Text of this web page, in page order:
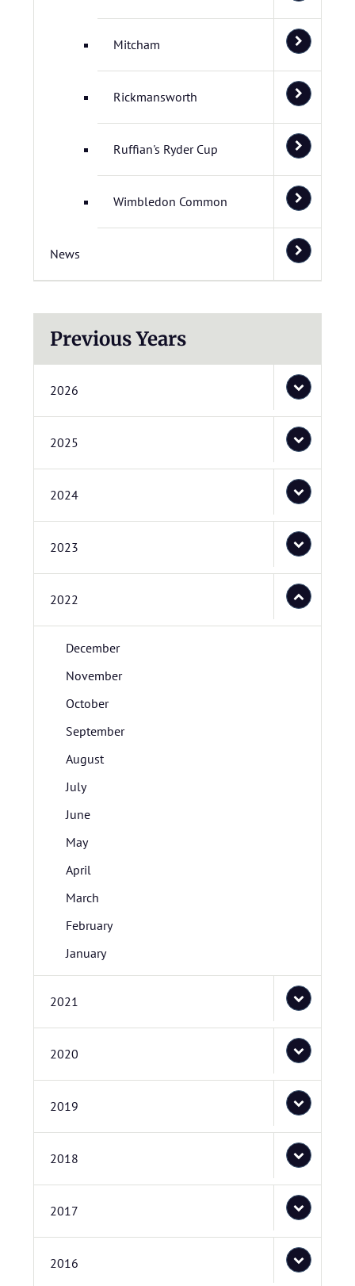
Mitcham
Rickmansworth
Ruffian's Ryder Cup
Wimbledon Common
News
Previous Years
2026
2025
2024
2023
2022
December
November
October
September
August
July
June
May
April
March
February
January
2021
2020
2019
2018
2017
2016